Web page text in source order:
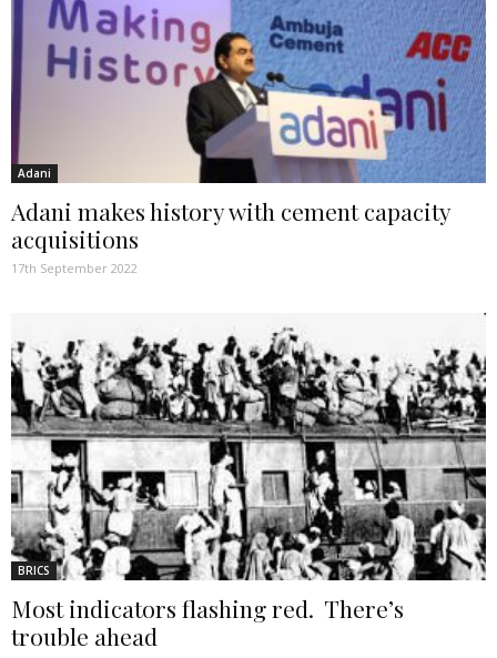
Adani
Adani makes history with cement capacity
acquisitions
17th September 2022
BRICS
Most indicators flashing red. There’s
trouble ahead